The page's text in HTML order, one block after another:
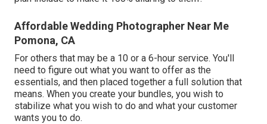
Affordable Wedding Photographer Near Me
Pomona, CA
For others that may be a 10 or a 6-hour service. You'll
need to figure out what you want to offer as the
essentials, and then placed together a full solution that
means. When you create your bundles, you wish to
stabilize what you wish to do and what your customer
wants you to do.